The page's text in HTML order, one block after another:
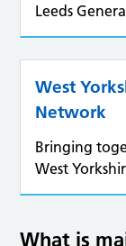
Leeds
West
Network
Bringing
West
What is